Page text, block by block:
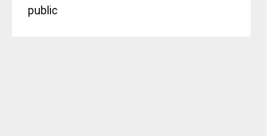
public